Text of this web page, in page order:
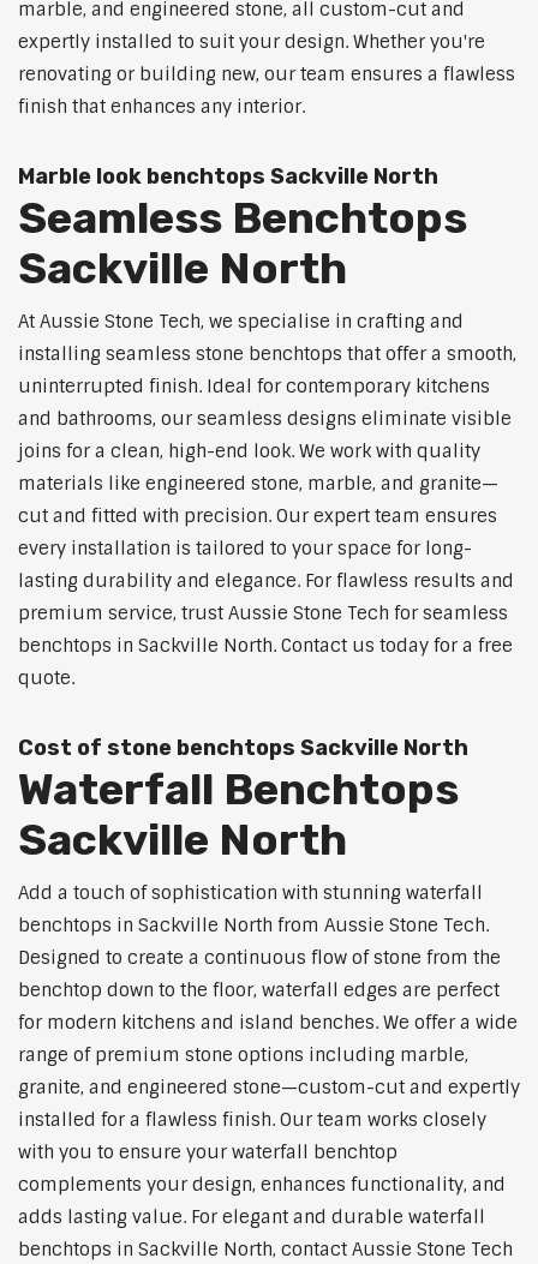
marble, and engineered stone, all custom-cut and
expertly installed to suit your design. Whether you're
renovating or building new, our team ensures a flawless
finish that enhances any interior.
Marble look benchtops Sackville North
Seamless Benchtops
Sackville North
At Aussie Stone Tech, we specialise in crafting and
installing seamless stone benchtops that offer a smooth,
uninterrupted finish. Ideal for contemporary kitchens
and bathrooms, our seamless designs eliminate visible
joins for a clean, high-end look. We work with quality
materials like engineered stone, marble, and granite—
cut and fitted with precision. Our expert team ensures
every installation is tailored to your space for long-
lasting durability and elegance. For flawless results and
premium service, trust Aussie Stone Tech for seamless
benchtops in Sackville North. Contact us today for a free
quote.
Cost of stone benchtops Sackville North
Waterfall Benchtops
Sackville North
Add a touch of sophistication with stunning waterfall
benchtops in Sackville North from Aussie Stone Tech.
Designed to create a continuous flow of stone from the
benchtop down to the floor, waterfall edges are perfect
for modern kitchens and island benches. We offer a wide
range of premium stone options including marble,
granite, and engineered stone—custom-cut and expertly
installed for a flawless finish. Our team works closely
with you to ensure your waterfall benchtop
complements your design, enhances functionality, and
adds lasting value. For elegant and durable waterfall
benchtops in Sackville North, contact Aussie Stone Tech